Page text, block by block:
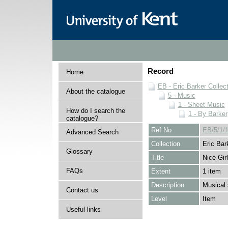
Home
About the catalogue
How do I search the
catalogue?
Advanced Search
Glossary
FAQs
Contact us
Useful links
Record
EB - Eric Barker
5 - Music
1 - Sheet Music
1 - By Barker
Ref No
EB/5/1/
Collection
Eric
Title
Nice
Extent
1 item
Description
Musical
Level
Item